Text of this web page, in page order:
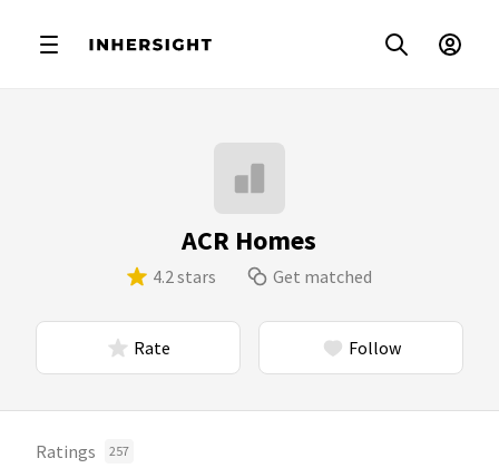
ACR Homes
4.2 stars Get matched
Rate Follow
Ratings 257